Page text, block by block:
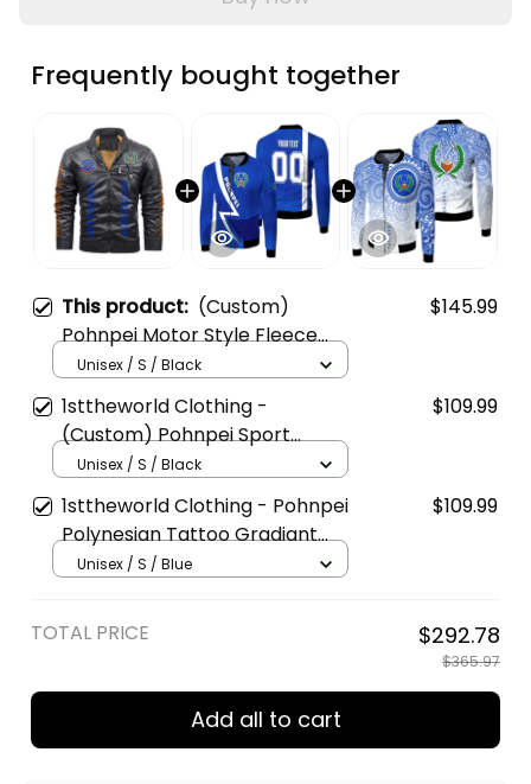
Pohnpei Motor Style Fleece
Leather Jacket A35
Unisex / S / Black
1sttheworld Clothing -
(Custom) Pohnpei Sport
Football Fleece Winter Jacket
A35
Unisex / S / Black
1sttheworld Clothing - Pohnpei
Polynesian Tattoo Gradiant
Fleece Winter Jacket A35
Unisex / S / Blue
$365.97
Add all to cart